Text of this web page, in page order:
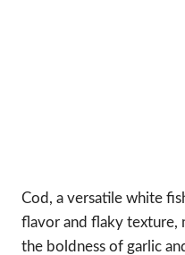
Cod, a versatile white
flavor and flaky texture,
the boldness of garlic